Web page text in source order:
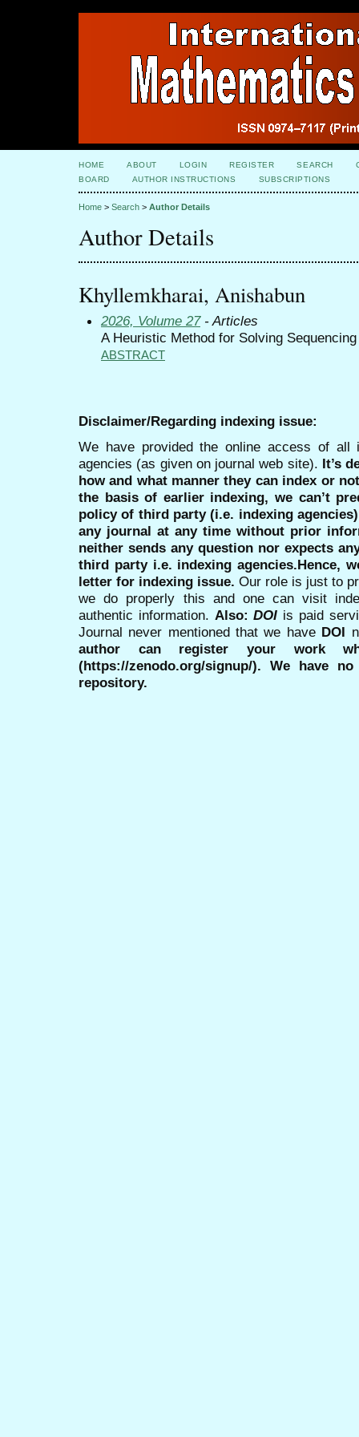
HOME ABOUT LOGIN REGISTER SEARCH
BOARD
AUTHOR INSTRUCTIONS SUBSCRIPTIONS
Home > Search > Author Details
Author Details
Khyllemkharai, Anishabun
2026, Volume 27- Articles
A Heuristic Method for Solving
ABSTRACT
Disclaimer/Regarding indexing issue:
We have provided the online access of all
agencies (as given on journal web site). It’s
how and what manner they can index or
the basis of earlier indexing, we can’t
policy of third party (i.e. indexing
any journal at any time without prior
neither sends any question nor expects
third party i.e. indexing agencies.Hence,
letter for indexing issue. Our role is just to
we do properly this and one can visit
authentic information. Also:DOI is paid
Journal never mentioned that we have DOI
author can register your work
(https://zenodo.org/signup/). We have
repository.